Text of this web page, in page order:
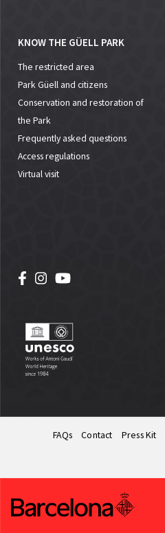
KNOW THE GÜELL PARK
The restricted area
Park Güell and citizens
Conservation and restoration of
the Park
Frequently asked questions
Access regulations
Virtual visit
FAQs Contact Press Kit